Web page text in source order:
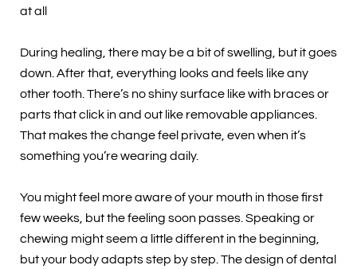
at all
During healing, there may be a bit of swelling, but it goes
down. After that, everything looks and feels like any
other tooth. There’s no shiny surface like with braces or
parts that click in and out like removable appliances.
That makes the change feel private, even when it’s
something you’re wearing daily.
You might feel more aware of your mouth in those first
few weeks, but the feeling soon passes. Speaking or
chewing might seem a little different in the beginning,
but your body adapts step by step. The design of dental